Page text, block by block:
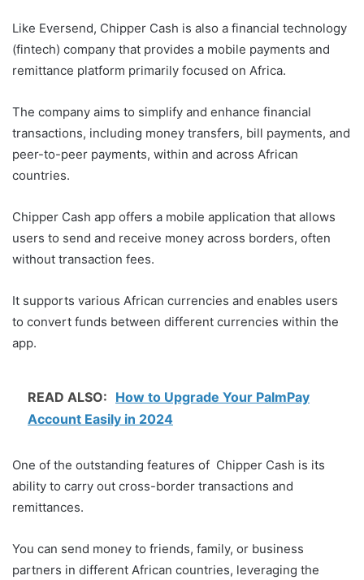
Like Eversend, Chipper Cash is also a financial technology
(fintech) company that provides a mobile payments and
remittance platform primarily focused on Africa.
The company aims to simplify and enhance financial
transactions, including money transfers, bill payments, and
peer-to-peer payments, within and across African
countries.
Chipper Cash app offers a mobile application that allows
users to send and receive money across borders, often
without transaction fees.
It supports various African currencies and enables users
to convert funds between different currencies within the
app.
READ ALSO: How to Upgrade Your PalmPay
Account Easily in 2024
One of the outstanding features of Chipper Cash is its
ability to carry out cross-border transactions and
remittances.
You can send money to friends, family, or business
partners in different African countries, leveraging the